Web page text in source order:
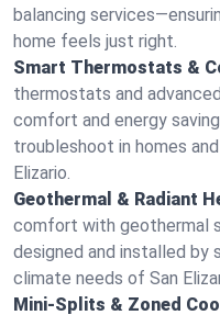
balancing
home feels just right.
Smart Thermostats &
thermostats and
comfort and energy
troubleshoot in homes
Elizario.
Geothermal & Radiant
comfort with geothermal
designed and installed by
climate needs of San
Mini-Splits & Zoned